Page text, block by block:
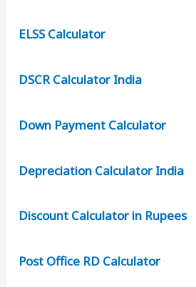
ELSS Calculator
DSCR Calculator India
Down Payment Calculator
Depreciation Calculator India
Discount Calculator in Rupees
Post Office RD Calculator